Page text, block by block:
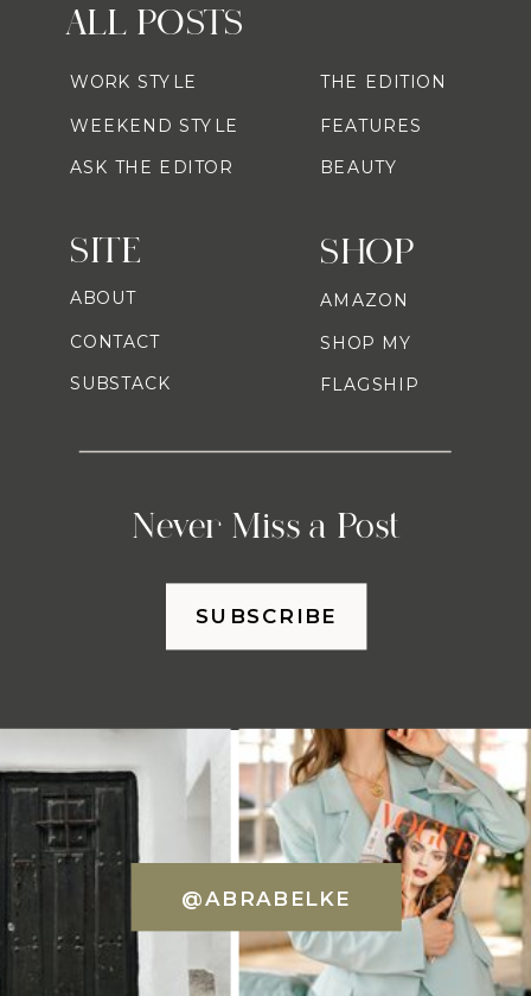
SHOP
Never Miss a Post
ALL POSTS
AMAZON
SHOP MY
FLAGSHIP
WORK STYLE
WEEKEND STYLE
ASK THE EDITOR
THE EDITION
FEATURES
BEAUTY
SITE
ABOUT
CONTACT
SUBSTACK
SUBSCRIBE
@ABRABELKE